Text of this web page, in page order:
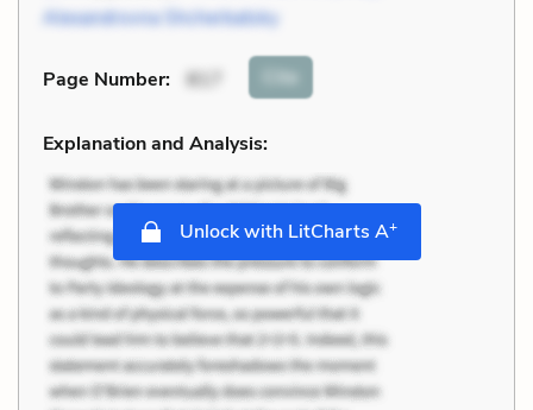
Alexandrovna Shcherbatsky
Page Number: 817 Cite
Explanation and Analysis:
Unlock with LitCharts A+